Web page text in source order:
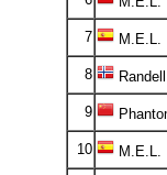
7 M.E.L.
8
9
10 M.E.L.